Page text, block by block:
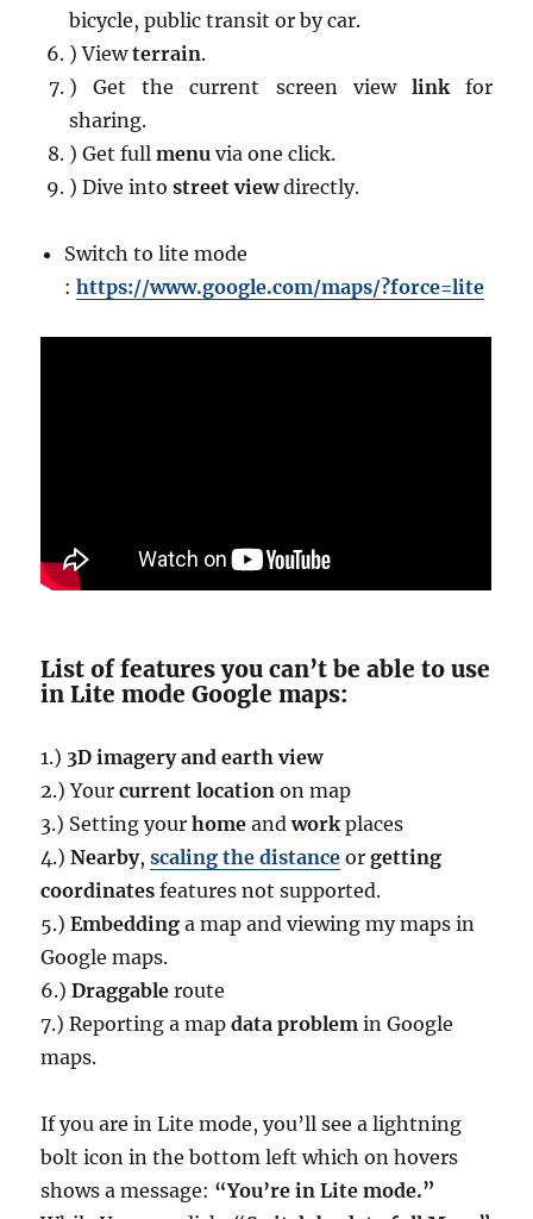
bicycle, public transit or by car.
) Viewterrain.
) Get the current screen view linkfor
sharing.
) Get fullmenu via one click.
) Dive intostreet viewdirectly.
Switch to lite mode
:https://www.google.com/maps/?force=lite
List of features you can’t be able to use
in Lite mode Google maps:
1.) 3D imagery and earth view
2.) Yourcurrent location on map
3.) Setting yourhome andworkplaces
4.)Nearby, scaling the distance orgetting
coordinates features not supported.
5.)Embedding a map and viewing my maps in
Google maps.
6.)Draggable route
7.) Reporting a mapdata problem in Google
maps.
If you are in Lite mode, you’ll see a lightning
bolt icon in the bottom left which on hovers
shows a message: “You’re in Lite mode.”